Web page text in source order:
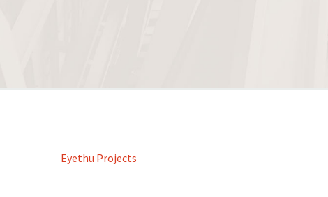
Eyethu Projects